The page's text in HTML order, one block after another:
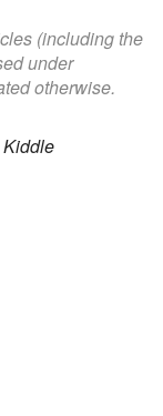
(including the
under
otherwise.
Kiddle